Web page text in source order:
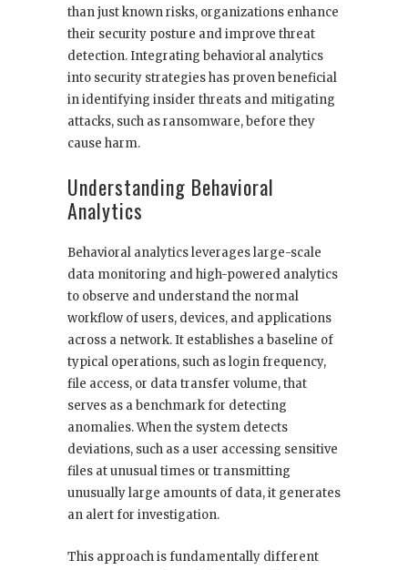
than just known risks, organizations enhance
their security posture and improve threat
detection. Integrating behavioral analytics
into security strategies has proven beneficial
in identifying insider threats and mitigating
attacks, such as ransomware, before they
cause harm.
Understanding Behavioral
Analytics
Behavioral analytics leverages large-scale
data monitoring and high-powered analytics
to observe and understand the normal
workflow of users, devices, and applications
across a network. It establishes a baseline of
typical operations, such as login frequency,
file access, or data transfer volume, that
serves as a benchmark for detecting
anomalies. When the system detects
deviations, such as a user accessing sensitive
files at unusual times or transmitting
unusually large amounts of data, it generates
an alert for investigation.
This approach is fundamentally different